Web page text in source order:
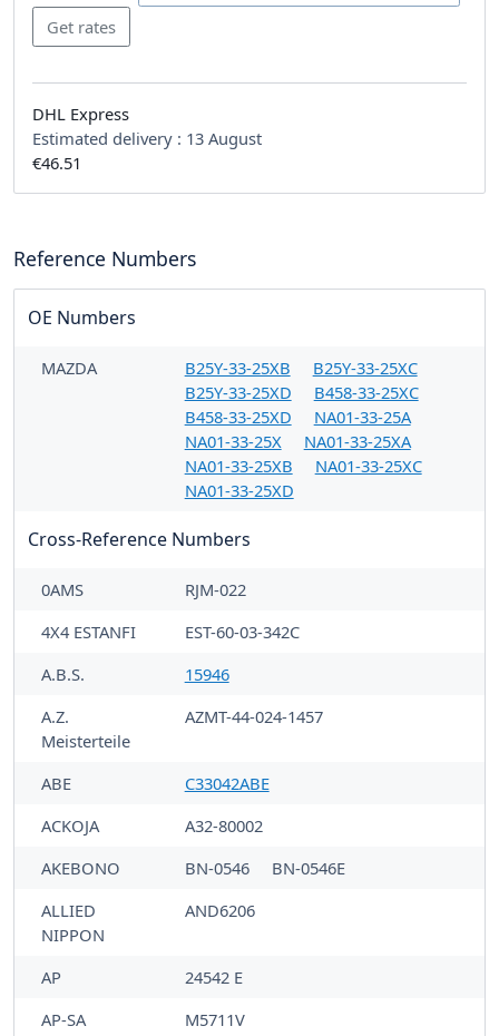
DHL Express
Estimated delivery : 13 August
€46.51
Reference Numbers
OE Numbers
MAZDA B25Y-33-25XB
B25Y-33-25XC
B25Y-33-25XD
B458-33-25XC
B458-33-25XD
NA01-33-25A
NA01-33-25X
NA01-33-25XA
NA01-33-25XB
NA01-33-25XC
NA01-33-25XD
Cross-Reference Numbers
0AMS
RJM-022
4X4 ESTANFI
EST-60-03-342C
A.B.S.
15946
A.Z.
Meisterteile
AZMT-44-024-1457
ABE
C33042ABE
ACKOJA
A32-80002
AKEBONO
BN-0546
BN-0546E
ALLIED
NIPPON
AND6206
AP
24542 E
AP-SA
M5711V